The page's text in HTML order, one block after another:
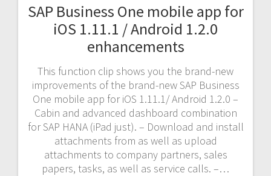
SAP Business One mobile app for
iOS 1.11.1 / Android 1.2.0
enhancements
This function clip shows you the brand-new
improvements of the brand-new SAP Business
One mobile app for iOS 1.11.1/ Android 1.2.0 –
Cabin and advanced dashboard combination
for SAP HANA (iPad just). – Download and install
attachments from as well as upload
attachments to company partners, sales
papers, tasks, as well as service calls. –…